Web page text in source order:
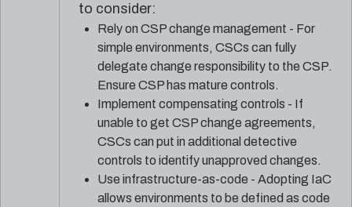
to consider:
Rely on CSP change management - For
simple environments, CSCs can fully
delegate change responsibility to the CSP.
Ensure CSP has mature controls.
Implement compensating controls - If
unable to get CSP change agreements,
CSCs can put in additional detective
controls to identify unapproved changes.
Use infrastructure-as-code - Adopting IaC
allows environments to be defined as code